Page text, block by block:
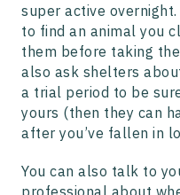
super active overnight.
to find an animal you
them before taking
also ask shelters
a trial period to be
yours (then they can
after you’ve fallen in
You can also talk to
professional about